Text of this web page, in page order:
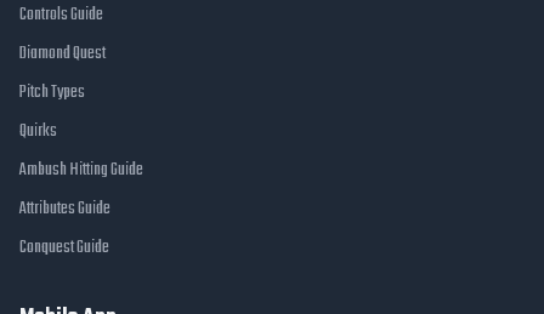
Controls Guide
Diamond Quest
Pitch Types
Quirks
Ambush Hitting Guide
Attributes Guide
Conquest Guide